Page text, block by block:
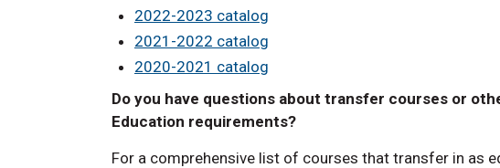
2022-2023 catalog
2021-2022 catalog
2020-2021 catalog
Do you have questions about transfer courses or
Education requirements?
For a comprehensive list of courses that transfer in as